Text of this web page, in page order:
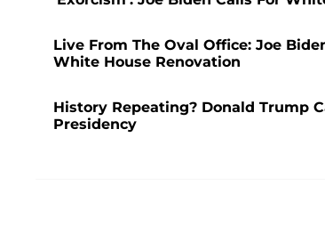
Live From The Oval Office: Joe
White House Renovation
History Repeating? Donald Trump
Presidency